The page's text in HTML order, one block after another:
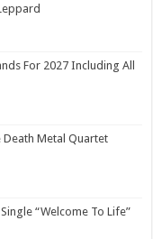
For 2027 Including All
Death Metal Quartet
“Welcome To Life”